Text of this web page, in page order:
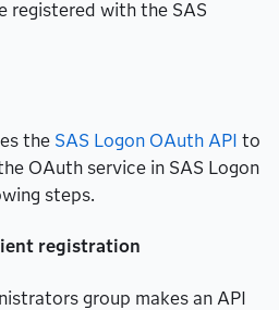
registered with the SAS
the SAS Logon OAuth API to
OAuth service in SAS Logon
steps.
registration
group makes an API